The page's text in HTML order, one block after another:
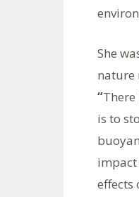
She
nature
“
is to
impact
effects